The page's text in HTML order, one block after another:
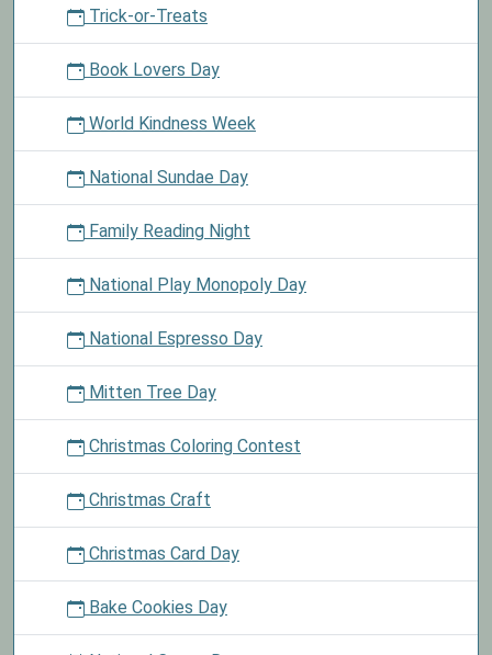
Trick-or-Treats
Book Lovers Day
World Kindness Week
National Sundae Day
Family Reading Night
National Play Monopoly Day
National Espresso Day
Mitten Tree Day
Christmas Coloring Contest
Christmas Craft
Christmas Card Day
Bake Cookies Day